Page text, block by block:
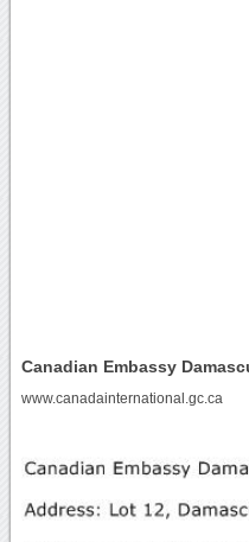
Canadian Embassy
www.canadainternational.gc.ca